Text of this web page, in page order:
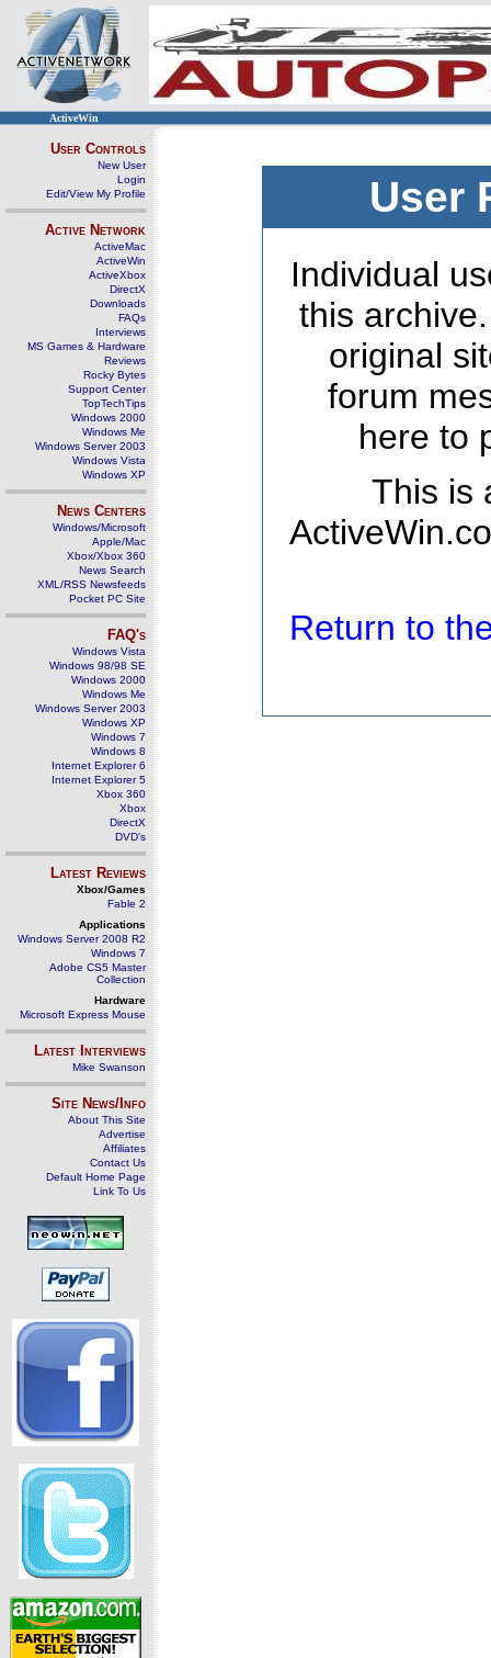
ActiveWin
User Controls
New User
Login
Edit/View My Profile
Active Network
ActiveMac
ActiveWin
ActiveXbox
DirectX
Downloads
FAQs
Interviews
MS Games & Hardware
Reviews
Rocky Bytes
Support Center
TopTechTips
Windows 2000
Windows Me
Windows Server 2003
Windows Vista
Windows XP
News Centers
Windows/Microsoft
Apple/Mac
Xbox/Xbox 360
News Search
XML/RSS Newsfeeds
Pocket PC Site
FAQ's
Windows Vista
Windows 98/98 SE
Windows 2000
Windows Me
Windows Server 2003
Windows XP
Windows 7
Windows 8
Internet Explorer 6
Internet Explorer 5
Xbox 360
Xbox
DirectX
DVD's
Latest Reviews
Xbox/Games
Fable 2
Applications
Windows Server 2008 R2
Windows 7
Adobe CS5 Master
Collection
Hardware
Microsoft Express Mouse
Latest Interviews
Mike Swanson
Site News/Info
About This Site
Advertise
Affiliates
Contact Us
Default Home Page
Link To Us
User
Individual
this
original
forum
here to
This is
Return to